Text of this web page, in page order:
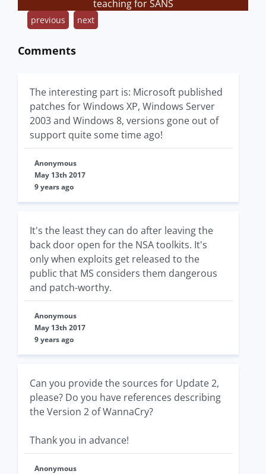
teaching for SANS
previous next
Comments
The interesting part is: Microsoft published
patches for Windows XP, Windows Server
2003 and Windows 8, versions gone out of
support quite some time ago!
Anonymous
May 13th 2017
9 years ago
It's the least they can do after leaving the
back door open for the NSA toolkits. It's
only when exploits get released to the
public that MS considers them dangerous
and patch-worthy.
Anonymous
May 13th 2017
9 years ago
Can you provide the sources for Update 2,
please? Do you have references describing
the Version 2 of WannaCry?
Thank you in advance!
Anonymous